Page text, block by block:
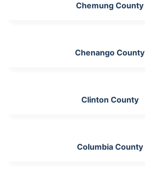
Chemung County
Chenango County
Clinton County
Columbia County